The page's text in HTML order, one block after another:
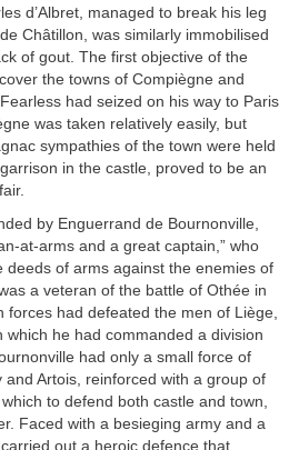
d’Albret, managed to break his leg
Châtillon, was similarly immobilised
of gout. The first objective of the
the towns of Compiègne and
had seized on his way to Paris
was taken relatively easily, but
sympathies of the town were held
in the castle, proved to be an
by Enguerrand de Bournonville,
at-arms and a great captain,” who
deeds of arms against the enemies of
a veteran of the battle of Othée in
forces had defeated the men of Liège,
which he had commanded a division
had only a small force of
Artois, reinforced with a group of
to defend both castle and town,
Faced with a besieging army and a
out a heroic defence that